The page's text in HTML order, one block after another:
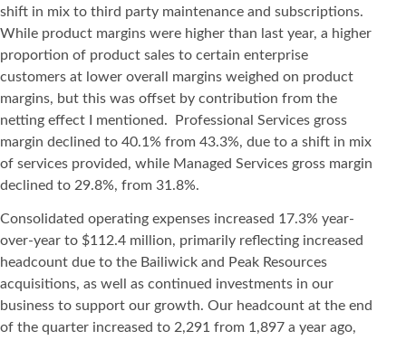
shift in mix to third party maintenance and subscriptions.
While product margins were higher than last year, a higher
proportion of product sales to certain enterprise
customers at lower overall margins weighed on product
margins, but this was offset by contribution from the
netting effect I mentioned. Professional Services gross
margin declined to 40.1% from 43.3%, due to a shift in mix
of services provided, while Managed Services gross margin
declined to 29.8%, from 31.8%.
Consolidated operating expenses increased 17.3% year-
over-year to $112.4 million, primarily reflecting increased
headcount due to the Bailiwick and Peak Resources
acquisitions, as well as continued investments in our
business to support our growth. Our headcount at the end
of the quarter increased to 2,291 from 1,897 a year ago,